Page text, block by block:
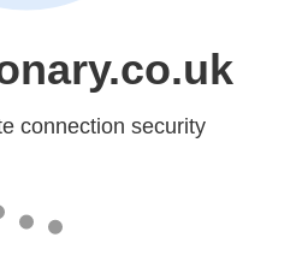
connection security